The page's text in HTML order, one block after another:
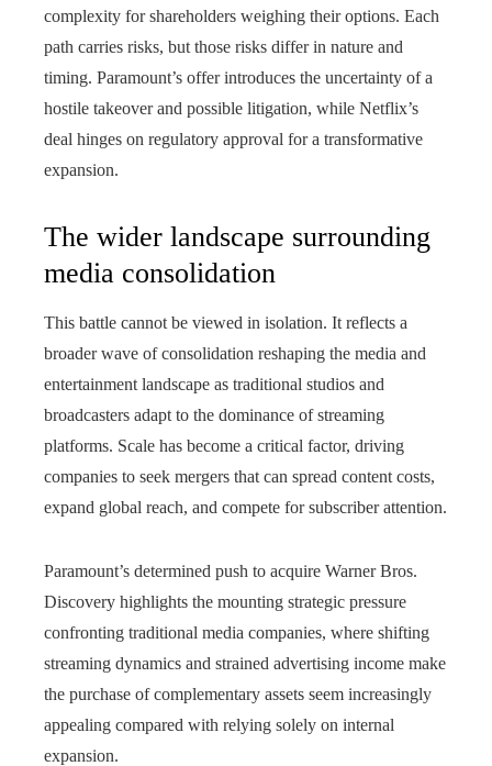
complexity for shareholders weighing their options. Each
path carries risks, but those risks differ in nature and
timing. Paramount’s offer introduces the uncertainty of a
hostile takeover and possible litigation, while Netflix’s
deal hinges on regulatory approval for a transformative
expansion.
The wider landscape surrounding
media consolidation
This battle cannot be viewed in isolation. It reflects a
broader wave of consolidation reshaping the media and
entertainment landscape as traditional studios and
broadcasters adapt to the dominance of streaming
platforms. Scale has become a critical factor, driving
companies to seek mergers that can spread content costs,
expand global reach, and compete for subscriber attention.
Paramount’s determined push to acquire Warner Bros.
Discovery highlights the mounting strategic pressure
confronting traditional media companies, where shifting
streaming dynamics and strained advertising income make
the purchase of complementary assets seem increasingly
appealing compared with relying solely on internal
expansion.